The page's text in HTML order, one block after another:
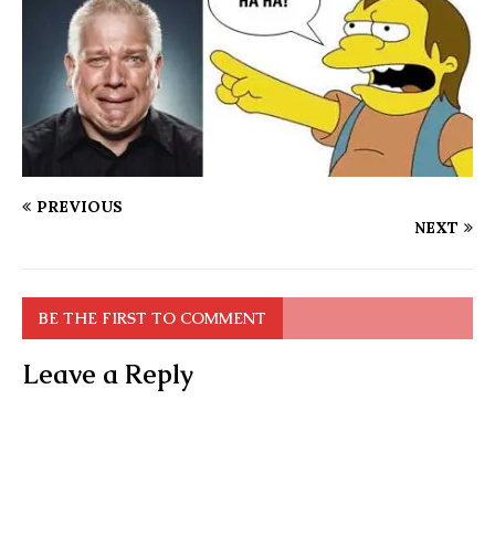
PREVIOUS
NEXT
BE THE FIRST TO COMMENT
Leave a Reply